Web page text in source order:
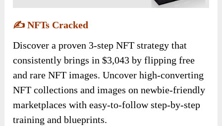
✍️NFTs Cracked
Discover a proven 3-step NFT strategy that
consistently brings in $3,043 by flipping free
and rare NFT images. Uncover high-converting
NFT collections and images on newbie-friendly
marketplaces with easy-to-follow step-by-step
training and blueprints.